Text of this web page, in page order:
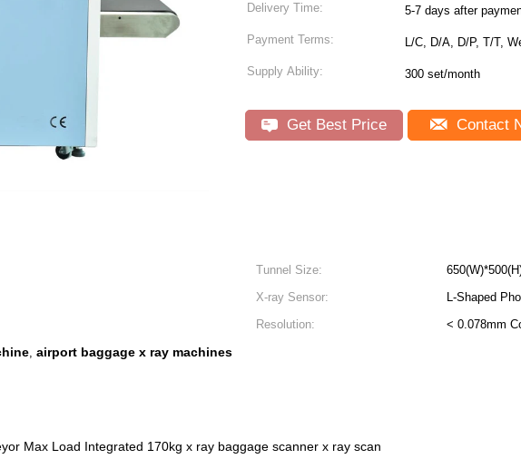
Delivery Time: 5-7 days after
Payment Terms: L/C, D/A, D/P, T/T,
Supply Ability: 300 set/month
Get Best Price Contact
Tunnel Size:
X-ray Sensor:
L-Shaped
Resolution:
< 0.078mm
, airport baggage x ray machines
Max Load Integrated 170kg x ray baggage scanner x ray scan